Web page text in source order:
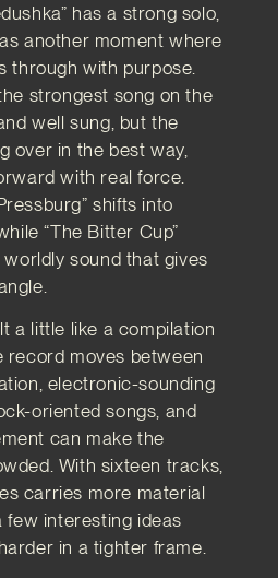
has a strong solo,
another moment where
through with purpose.
strongest song on the
well sung, but the
over in the best way,
with real force.
shifts into
“The Bitter Cup”
sound that gives
a little like a compilation
record moves between
electronic-sounding
oriented songs, and
can make the
With sixteen tracks,
carries more material
few interesting ideas
in a tighter frame.